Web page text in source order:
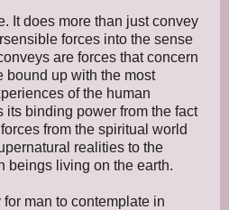
It does more than just convey
forces into the sense
are forces that concern
bound up with the most
of the human
its binding power from the fact
from the spiritual world
realities to the
beings living on the earth.
man to contemplate in